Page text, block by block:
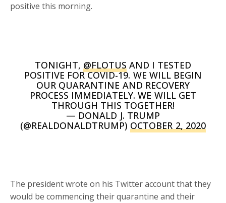
positive this morning.
TONIGHT, @FLOTUS AND I TESTED
POSITIVE FOR COVID-19. WE WILL BEGIN
OUR QUARANTINE AND RECOVERY
PROCESS IMMEDIATELY. WE WILL GET
THROUGH THIS TOGETHER!
— DONALD J. TRUMP
(@REALDONALDTRUMP) OCTOBER 2, 2020
The president wrote on his Twitter account that they
would be commencing their quarantine and their